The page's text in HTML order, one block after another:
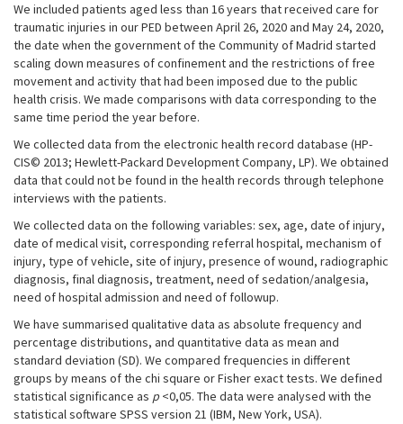
We included patients aged less than 16 years that received care for
traumatic injuries in our PED between April 26, 2020 and May 24, 2020,
the date when the government of the Community of Madrid started
scaling down measures of confinement and the restrictions of free
movement and activity that had been imposed due to the public
health crisis. We made comparisons with data corresponding to the
same time period the year before.
We collected data from the electronic health record database (HP-
CIS© 2013; Hewlett-Packard Development Company, LP). We obtained
data that could not be found in the health records through telephone
interviews with the patients.
We collected data on the following variables: sex, age, date of injury,
date of medical visit, corresponding referral hospital, mechanism of
injury, type of vehicle, site of injury, presence of wound, radiographic
diagnosis, final diagnosis, treatment, need of sedation/analgesia,
need of hospital admission and need of followup.
We have summarised qualitative data as absolute frequency and
percentage distributions, and quantitative data as mean and
standard deviation (SD). We compared frequencies in different
groups by means of the chi square or Fisher exact tests. We defined
statistical significance as p <0,05. The data were analysed with the
statistical software SPSS version 21 (IBM, New York, USA).